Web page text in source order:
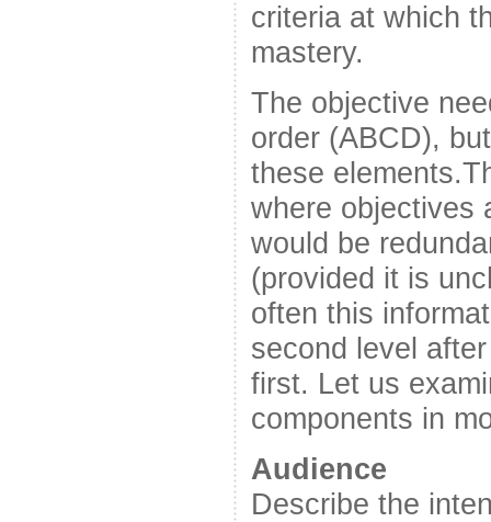
criteria at which
mastery.
The objective
order (ABCD),
these
where objectives
would be
(provided it is
often this
second level
first. Let us
components in
Audience
Describe the